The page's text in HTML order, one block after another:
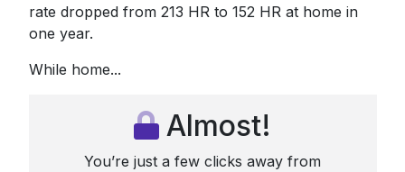
rate dropped from 213 HR to 152 HR at home in
one year.
While home...
Almost!
You’re just a few clicks away from